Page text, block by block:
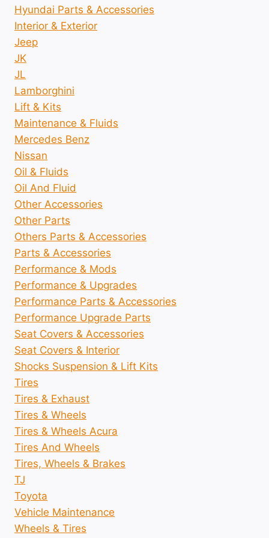
Hyundai Parts & Accessories
Interior & Exterior
Jeep
JK
JL
Lamborghini
Lift & Kits
Maintenance & Fluids
Mercedes Benz
Nissan
Oil & Fluids
Oil And Fluid
Other Accessories
Other Parts
Others Parts & Accessories
Parts & Accessories
Performance & Mods
Performance & Upgrades
Performance Parts & Accessories
Performance Upgrade Parts
Seat Covers & Accessories
Seat Covers & Interior
Shocks Suspension & Lift Kits
Tires
Tires & Exhaust
Tires & Wheels
Tires & Wheels Acura
Tires And Wheels
Tires, Wheels & Brakes
TJ
Toyota
Vehicle Maintenance
Wheels & Tires